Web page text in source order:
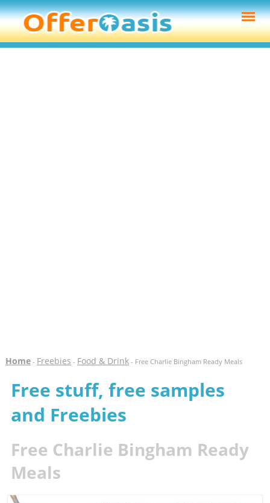
Home- Freebies - Food & Drink- Free Charlie Bingham Ready Meals
Free stuff, free samples
and Freebies
Free Charlie Bingham Ready
Meals